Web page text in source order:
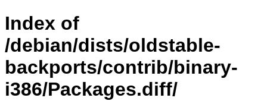
Index of
/debian/dists/oldstable-
backports/contrib/binary-
i386/Packages.diff/